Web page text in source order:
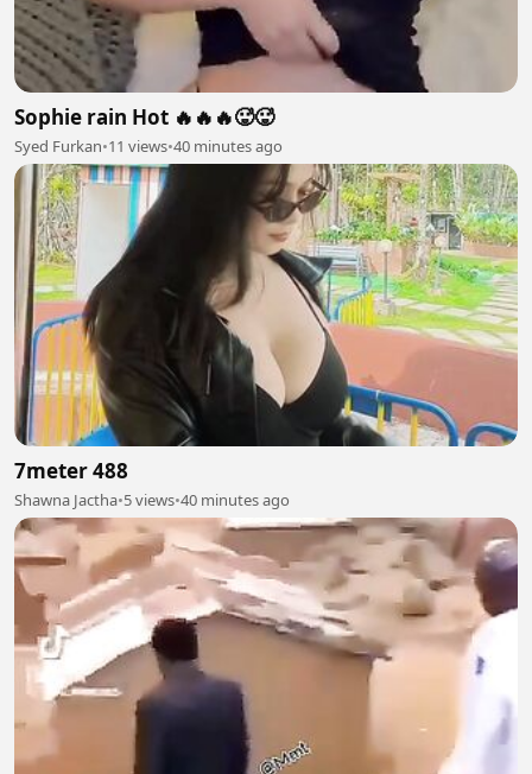
Sophie rain Hot 🔥🔥🔥🥵🥵
Syed Furkan•11 views•40 minutes ago
7meter 488
Shawna Jactha•5 views•40 minutes ago